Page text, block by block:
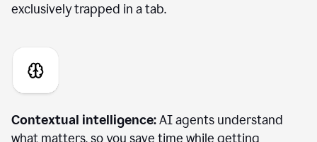
exclusively trapped in a tab.
Contextual intelligence:AI agents understand
what matters, so you save time while getting